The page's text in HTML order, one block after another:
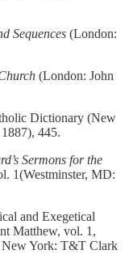
Sequences (London:
(London: John
Dictionary (New
445.
Sermons for the
1(Westminster, MD:
and Exegetical
Matthew, vol. 1,
New York: T&T Clark